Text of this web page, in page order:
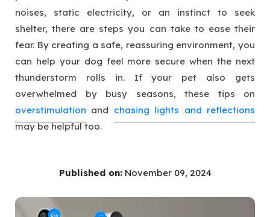
noises, static electricity, or an instinct to seek
shelter, there are steps you can take to ease their
fear. By creating a safe, reassuring environment, you
can help your dog feel more secure when the next
thunderstorm rolls in. If your pet also gets
overwhelmed by busy seasons, these tips on
overstimulation and chasing lights and reflections
may be helpful too.
Published on:November 09, 2024